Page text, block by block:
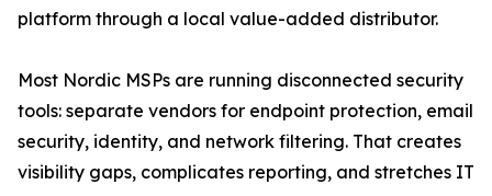
platform through a local value-added distributor.
Most Nordic MSPs are running disconnected security
tools: separate vendors for endpoint protection, email
security, identity, and network filtering. That creates
visibility gaps, complicates reporting, and stretches IT